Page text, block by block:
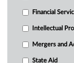
Financial
Intellectual
Mergers and
State Aid